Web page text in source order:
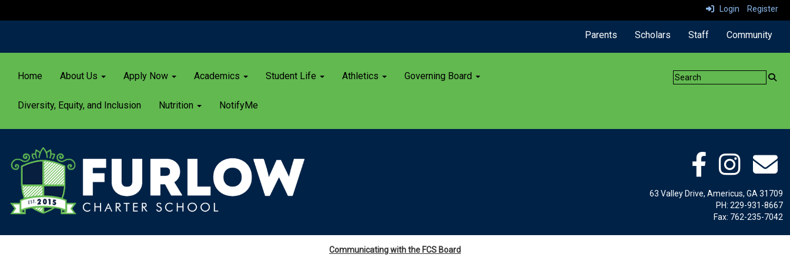
Login Register
Parents Scholars Staff Community
Home About Us Apply Now Academics Student Life Athletics Governing Board
Diversity, Equity, and Inclusion Nutrition NotifyMe
63 Valley Drive, Americus, GA 31709
PH: 229-931-8667
Fax: 762-235-7042
Communicating with the FCS Board